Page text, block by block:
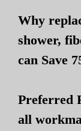
Why
shower,
can Save
Preferred
all